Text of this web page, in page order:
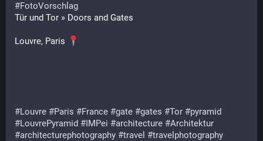
#FotoVorschlag
Tür und Tor » Doors and Gates
Louvre, Paris
#Louvre #Paris #France #gate #gates #Tor #pyramid
#LouvrePyramid #IMPei #architecture #Architektur
#architecturephotography #travel #travelphotography